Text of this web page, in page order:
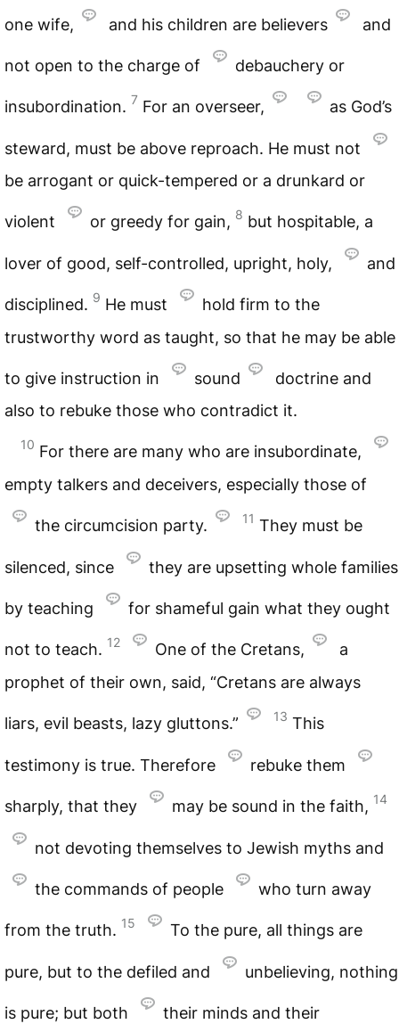
one wife, and his children are believers and
not open to the charge of debauchery or
insubordination. 7 For an overseer, as God’s
steward, must be above reproach. He must not
be arrogant or quick-tempered or a drunkard or
violent or greedy for gain, 8 but hospitable, a
lover of good, self-controlled, upright, holy, and
disciplined. 9 He must
hold firm to the
trustworthy word as taught, so that he may be able
to give instruction in sound
doctrine and
also to rebuke those who contradict it.
10 For there are many who are insubordinate,
empty talkers and deceivers, especially those of
the circumcision party. 11 They must be
silenced, since they are upsetting whole families
by teaching for shameful gain what they ought
not to teach. 12 One of the Cretans,
a
prophet of their own, said, “Cretans are always
liars, evil beasts, lazy gluttons.” 13 This
testimony is true. Therefore rebuke them
sharply, that they may be sound in the faith, 14
not devoting themselves to Jewish myths and
the commands of people who turn away
from the truth. 15 To the pure, all things are
pure, but to the defiled and unbelieving, nothing
is pure; but both their minds and their